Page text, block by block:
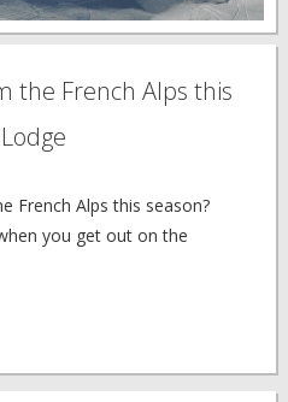
the French Alps this
French Alps this season?
you get out on the